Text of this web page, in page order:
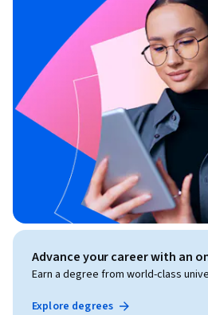
Advance your career with an
Earn a degree from world-class
Explore degrees